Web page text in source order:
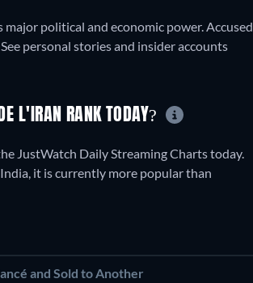
political and economic power. Accused
personal stories and insider accounts
L'IRAN RANK TODAY?
JustWatch Daily Streaming Charts today.
it is currently more popular than
and Sold to Another